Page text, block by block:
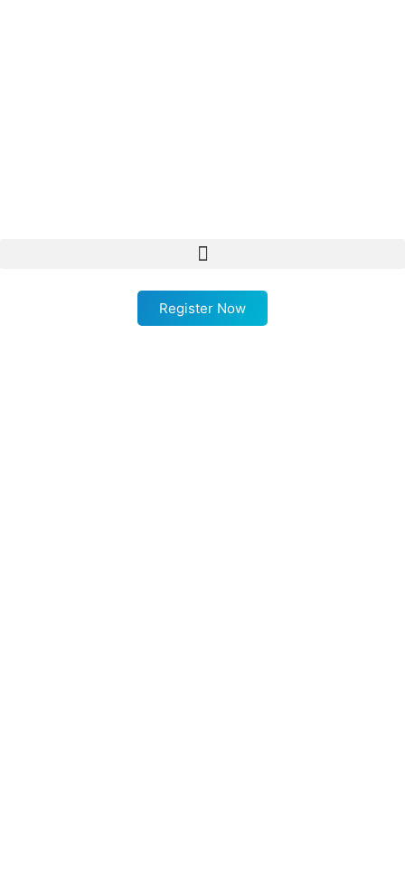
Register Now